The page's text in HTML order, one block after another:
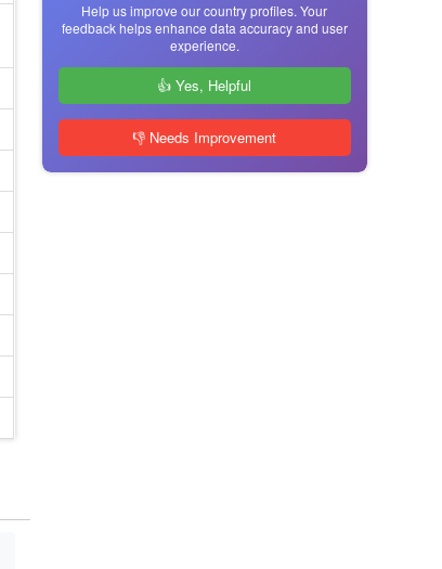
Help us improve our country profiles. Your
feedback helps enhance data accuracy and user
experience.
👍 Yes, Helpful
👎 Needs Improvement